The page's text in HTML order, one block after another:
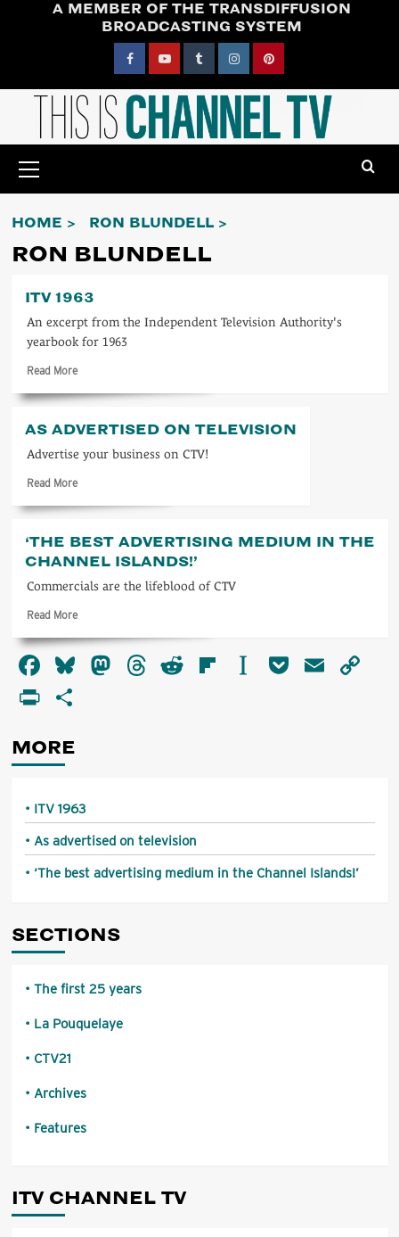
A MEMBER OF THE TRANSDIFFUSION
BROADCASTING SYSTEM
FacebookYouTubeTumblrInstagramPinterest
Menu
HOME RON BLUNDELL
RON BLUNDELL
ITV 1963
An excerpt from the Independent Television Authority's
yearbook for 1963
Read MoreRead
about
1963
AS ADVERTISED ON TELEVISION
Advertise your business on CTV!
Read MoreRead
about
advertised
on
television
‘THE BEST ADVERTISING MEDIUM IN THE
CHANNEL ISLANDS!’
Commercials are the lifeblood of CTV
Read MoreRead
about
‘The
Facebook
Bluesky
Mastodon
Threads
RedditFlipboard
Instapaper
PocketEmail
PrintFriendly
MORE
ITV 1963
As advertised on television
‘The best advertising medium in the Channel Islands!’
SECTIONS
The first 25 years
La Pouquelaye
CTV21
Archives
Features
ITV CHANNEL TV